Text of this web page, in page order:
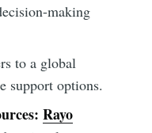
making
to a global
support options.
Rayo